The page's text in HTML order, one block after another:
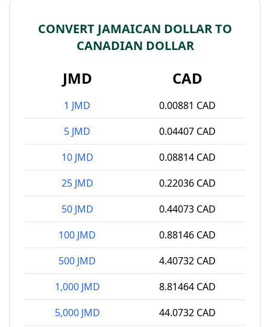
CONVERT JAMAICAN DOLLAR TO
CANADIAN DOLLAR
JMD CAD
1 JMD
0.00881 CAD
5 JMD
0.04407 CAD
10 JMD
0.08814 CAD
25 JMD
0.22036 CAD
50 JMD
0.44073 CAD
100 JMD
0.88146 CAD
500 JMD
4.40732 CAD
1,000 JMD
8.81464 CAD
5,000 JMD
44.0732 CAD